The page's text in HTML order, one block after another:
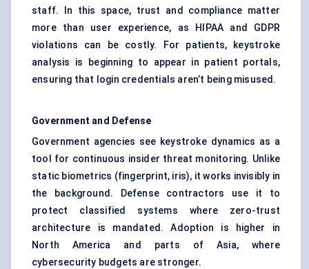
staff. In this space, trust and compliance matter
more than user experience, as HIPAA and GDPR
violations can be costly. For patients, keystroke
analysis is beginning to appear in patient portals,
ensuring that login credentials aren’t being misused.
Government and Defense
Government agencies see keystroke dynamics as a
tool for continuous insider threat monitoring. Unlike
static biometrics (fingerprint, iris), it works invisibly in
the background. Defense contractors use it to
protect classified systems where zero-trust
architecture is mandated. Adoption is higher in
North America and parts of Asia, where
cybersecurity budgets are stronger.